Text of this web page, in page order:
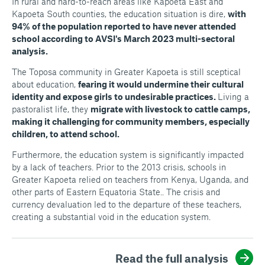
Kapoeta South counties, the education situation is dire, with
94% of the population reported to have never attended
school according to AVSI's March 2023 multi-sectoral
analysis.
The Toposa community in Greater Kapoeta is still sceptical
about education, fearing it would undermine their cultural
identity and expose girls to undesirable practices. Living a
pastoralist life, they migrate with livestock to cattle camps,
making it challenging for community members, especially
children, to attend school.
Furthermore, the education system is significantly impacted
by a lack of teachers. Prior to the 2013 crisis, schools in
Greater Kapoeta relied on teachers from Kenya, Uganda, and
other parts of Eastern Equatoria State.. The crisis and
currency devaluation led to the departure of these teachers,
creating a substantial void in the education system.
Read the full analysis